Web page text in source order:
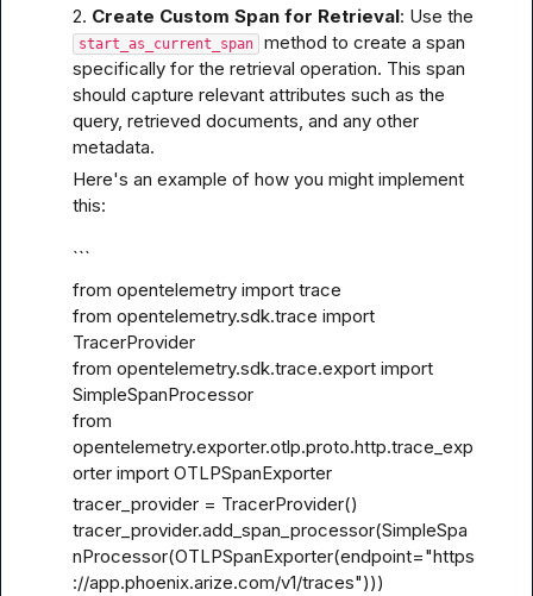
2. Create Custom Span for Retrieval
start_as_current_span method to create a span
specifically for the retrieval operation. This span
should capture relevant attributes such as the
query, retrieved documents, and any other
metadata.
Here's an example of how you might implement
this:
```
from opentelemetry import trace
from opentelemetry.sdk.trace import
TracerProvider
from opentelemetry.sdk.trace.export import
SimpleSpanProcessor
from
opentelemetry.exporter.otlp.proto.http.trace_exp
orter import OTLPSpanExporter
tracer_provider = TracerProvider()
tracer_provider.add_span_processor(SimpleSpa
nProcessor(OTLPSpanExporter(endpoint="https
://app.phoenix.arize.com/v1/traces")))